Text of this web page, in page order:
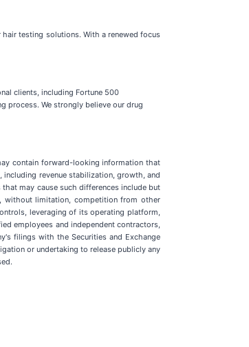
testing solutions. With a renewed focus
clients, including Fortune 500
process. We strongly believe our drug
contain forward-looking information that
revenue stabilization, growth, and
may cause such differences include but
without limitation, competition from other
leveraging of its operating platform,
employees and independent contractors,
filings with the Securities and Exchange
or undertaking to release publicly any